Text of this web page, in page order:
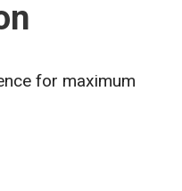
for maximum